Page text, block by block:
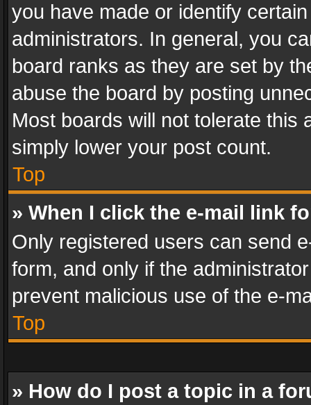
you have made or identify
administrators. In general, you
board ranks as they are set by
abuse the board by posting
Most boards will not tolerate this
simply lower your post count.
Top
» When I click the e-mail link
Only registered users can send
form, and only if the
prevent malicious use of the e-
Top
» How do I post a topic in a